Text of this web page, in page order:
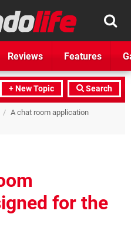
Reviews Features
+ New Topic Search
/ A chat room application
for the